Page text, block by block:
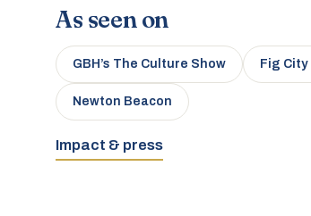
As seen on
GBH’s The Culture Show Fig City
Newton Beacon
Impact & press